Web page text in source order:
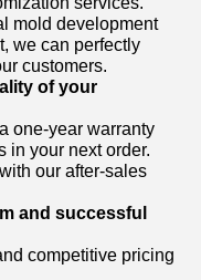
mold development
we can perfectly
customers.
of your
one-year warranty
in your next order.
our after-sales
and successful
competitive pricing